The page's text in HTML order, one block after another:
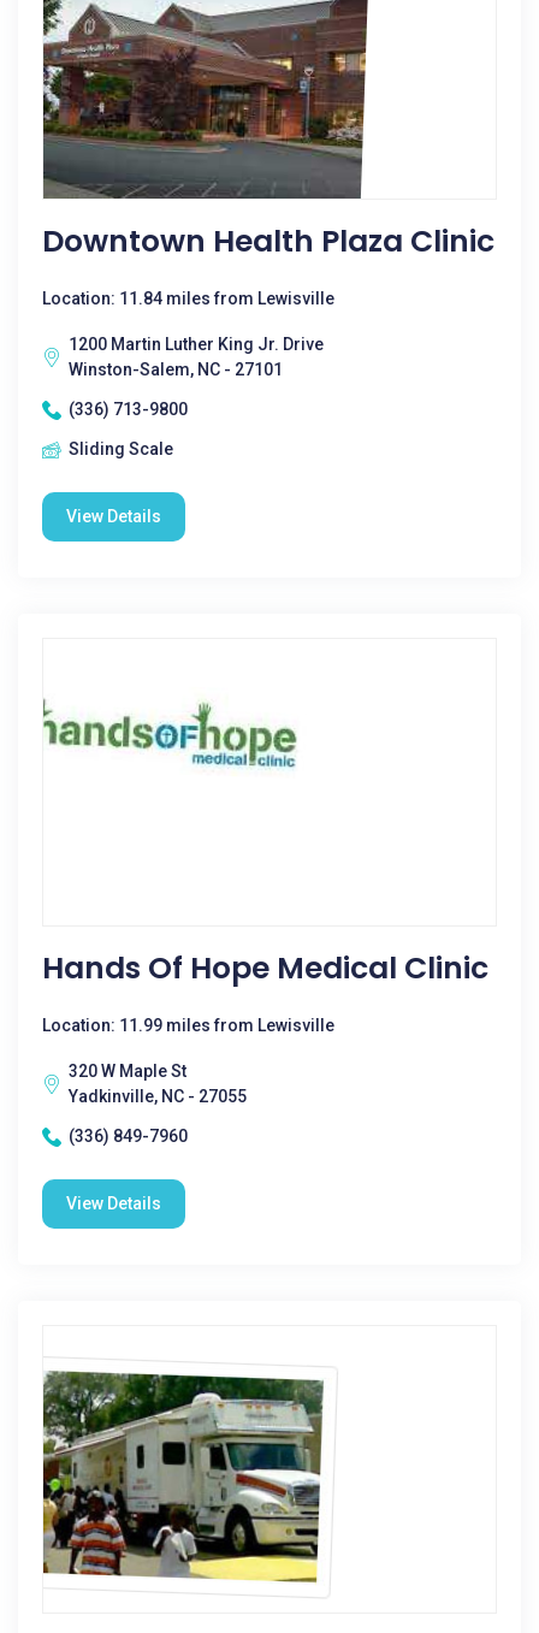
Downtown Health Plaza Clinic
Location: 11.84 miles from Lewisville
1200 Martin Luther King Jr. Drive
Winston-Salem, NC - 27101
(336) 713-9800
Sliding Scale
View Details
Hands Of Hope Medical Clinic
Location: 11.99 miles from Lewisville
320 W Maple St
Yadkinville, NC - 27055
(336) 849-7960
View Details